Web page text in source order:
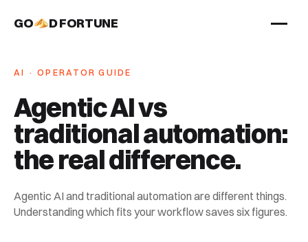
GO D FORTUNE
Services
About
AI · OPERATOR GUIDE
Agentic AI vs
traditional automation:
the real difference.
Agentic AI and traditional automation are different things.
Understanding which fits your workflow saves six figures.